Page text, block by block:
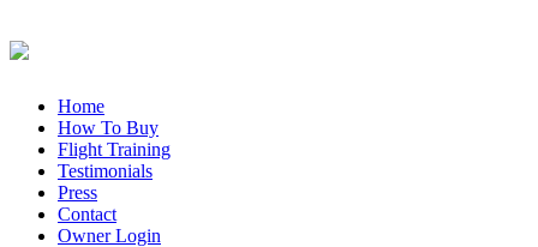
Home
How To Buy
Flight Training
Testimonials
Press
Contact
Owner Login